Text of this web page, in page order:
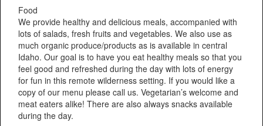
Food
We provide healthy and delicious meals, accompanied with
lots of salads, fresh fruits and vegetables. We also use as
much organic produce/products as is available in central
Idaho. Our goal is to have you eat healthy meals so that you
feel good and refreshed during the day with lots of energy
for fun in this remote wilderness setting. If you would like a
copy of our menu please call us. Vegetarian’s welcome and
meat eaters alike! There are also always snacks available
during the day.